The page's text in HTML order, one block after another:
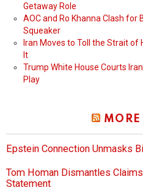
Getaway Role
AOC and Ro Khanna Clash for
Squeaker
Iran Moves to Toll the Strait
It
Trump White House Courts
Play
Epstein Connection Unmasks
Tom Homan Dismantles
Statement